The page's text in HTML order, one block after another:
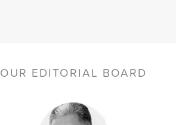
OUR EDITORIAL BOARD